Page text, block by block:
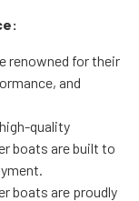
renowned for their
and
quality
boats are built to
boats are proudly